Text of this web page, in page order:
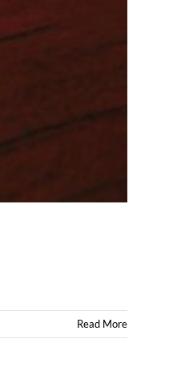
Read More